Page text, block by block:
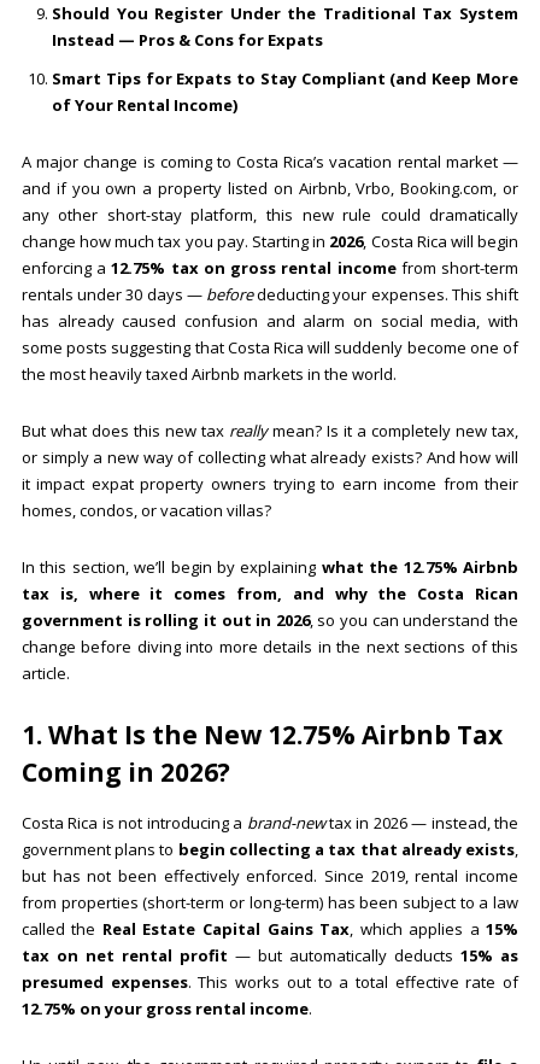
Should You Register Under the Traditional Tax System
Instead — Pros & Cons for Expats
Smart Tips for Expats to Stay Compliant (and Keep More
of Your Rental Income)
A major change is coming to Costa Rica’s vacation rental market —
and if you own a property listed on Airbnb, Vrbo, Booking.com, or
any other short-stay platform, this new rule could dramatically
change how much tax you pay. Starting in 2026, Costa Rica will begin
enforcing a12.75% tax on gross rental incomefrom short-term
rentals under 30 days — beforededucting your expenses. This shift
has already caused confusion and alarm on social media, with
some posts suggesting that Costa Rica will suddenly become one of
the most heavily taxed Airbnb markets in the world.
But what does this new tax reallymean? Is it a completely new tax,
or simply a new way of collecting what already exists? And how will
it impact expat property owners trying to earn income from their
homes, condos, or vacation villas?
In this section, we’ll begin by explaining what the 12.75% Airbnb
tax is, where it comes from, and why the Costa Rican
government is rolling it out in 2026, so you can understand the
change before diving into more details in the next sections of this
article.
1. What Is the New 12.75% Airbnb Tax
Coming in 2026?
Costa Rica is not introducing a brand-newtax in 2026 — instead, the
government plans to begin collecting a tax that already exists,
but has not been effectively enforced. Since 2019, rental income
from properties (short-term or long-term) has been subject to a law
called the Real Estate Capital Gains Tax, which applies a15%
tax on net rental profit — but automatically deducts15% as
presumed expenses. This works out to a total effective rate of
12.75% on your gross rental income.